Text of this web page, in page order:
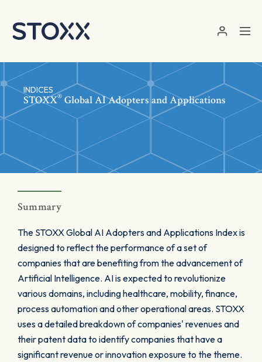
INDICES
STOXX® Global AI Adopters and Applications
Summary
The STOXX Global AI Adopters and Applications Index is
designed to reflect the performance of a set of
companies that are benefiting from the advancement of
Artificial Intelligence. AI is expected to revolutionize
various domains, including healthcare, mobility, finance,
process automation and other operational areas. STOXX
uses a detailed breakdown of companies' revenues and
their patent data to identify companies that have a
significant revenue or innovation exposure to the theme.